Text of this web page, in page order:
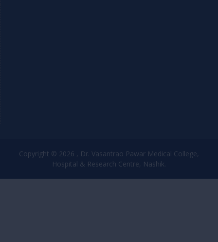
Copyright © 2026 , Dr. Vasantrao Pawar Medical College,
Hospital & Research Centre, Nashik.